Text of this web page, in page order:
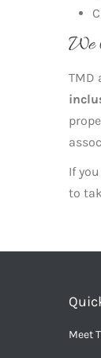
We
TMD
If
to
Meet